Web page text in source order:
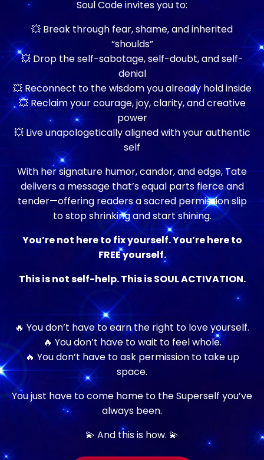
Soul Code invites you to:
💥 Break through fear, shame, and inherited
“shoulds”
💥 Drop the self-sabotage, self-doubt, and self-
denial
💥 Reconnect to the wisdom you already hold inside
💥 Reclaim your courage, joy, clarity, and creative
power
💥 Live unapologetically aligned with your authentic
self
With her signature humor, candor, and edge, Tate
delivers a message that’s equal parts fierce and
tender—offering readers a sacred permission slip
to stop shrinking and start shining.
You’re not here to fix yourself. You’re here to
FREE yourself.
This is not self-help. This is SOUL ACTIVATION.
🔥 You don’t have to earn the right to love yourself.
🔥 You don’t have to wait to feel whole.
🔥 You don’t have to ask permission to take up
space.
You just have to come home to the Superself you’ve
always been.
💫 And this is how. 💫